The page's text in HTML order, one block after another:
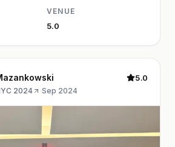
VENUE
5.0
2024 ·Sep 2024
5.0